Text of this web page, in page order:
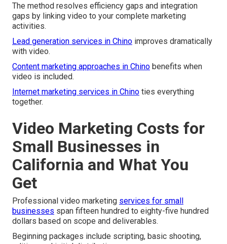
The method resolves efficiency gaps and integration
gaps by linking video to your complete marketing
activities.
Lead generation services in Chino improves dramatically
with video.
Content marketing approaches in Chino benefits when
video is included.
Internet marketing services in Chino ties everything
together.
Video Marketing Costs for
Small Businesses in
California and What You
Get
Professional video marketing services for small
businesses span fifteen hundred to eighty-five hundred
dollars based on scope and deliverables.
Beginning packages include scripting, basic shooting,